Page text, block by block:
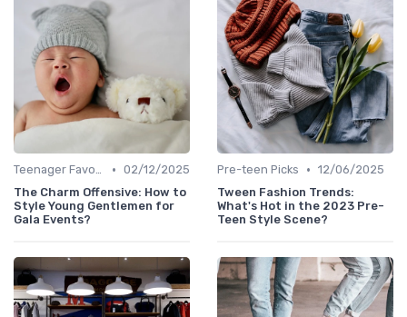
Teenager Favorites • 02/12/2025
The Charm Offensive: How to
Style Young Gentlemen for
Gala Events?
Pre-teen Picks • 12/06/2025
Tween Fashion Trends:
What's Hot in the 2023 Pre-
Teen Style Scene?